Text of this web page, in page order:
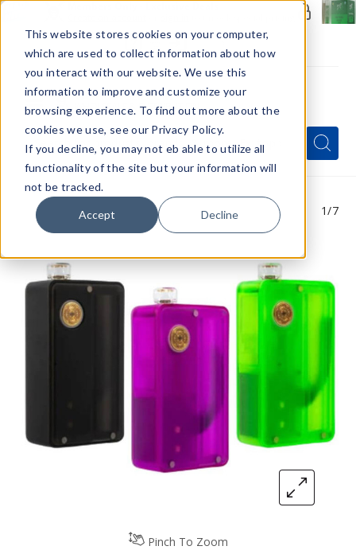
This website stores cookies on your computer,
which are used to collect information about how
you interact with our website. We use this
information to improve and customize your
browsing experience. To find out more about the
cookies we use, see our Privacy Policy.
If you decline, you may not eb able to utilize all
functionality of the site but your information will
not be tracked.
Accept Decline
Menu
Quick
Search
Form
Search
Search
Pinch To Zoom
1/7